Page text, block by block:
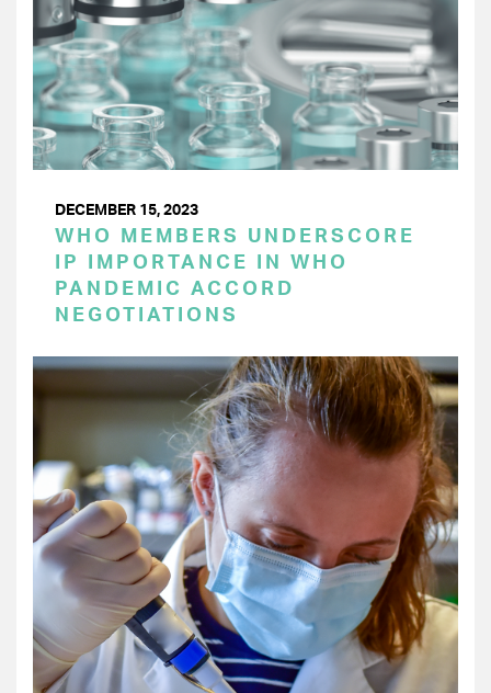
DECEMBER 15, 2023
WHO MEMBERS UNDERSCORE
IP IMPORTANCE IN WHO
PANDEMIC ACCORD
NEGOTIATIONS